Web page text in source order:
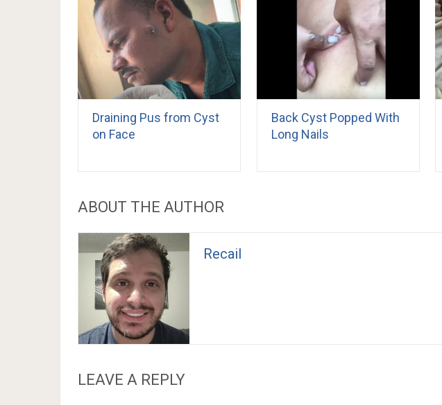
Draining Pus from Cyst
on Face
Back Cyst Popped With
Long Nails
ABOUT THE AUTHOR
Recail
LEAVE A REPLY